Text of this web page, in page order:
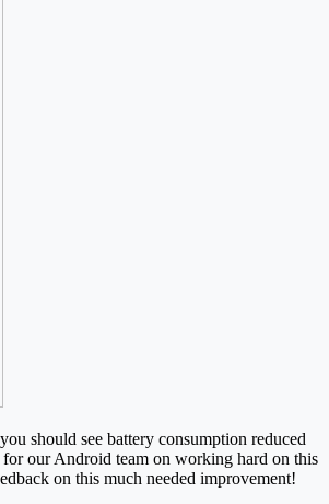
should see battery consumption reduced
our Android team on working hard on this
on this much needed improvement!